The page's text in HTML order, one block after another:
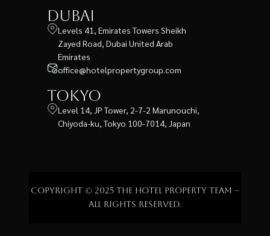
Dubai
Levels 41, Emirates Towers Sheikh
Zayed Road, Dubai United Arab
Emirates
office@hotelpropertygroup.com
Tokyo
Level 14, JP Tower, 2-7-2 Marunouchi,
Chiyoda-ku, Tokyo 100-7014, Japan
Copyright © 2025 The Hotel Property Team –
All rights reserved.